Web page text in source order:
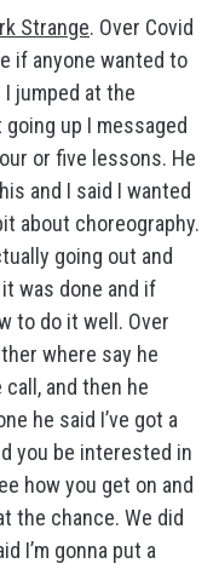
Strange. Over Covid
if anyone wanted to
jumped at the
up I messaged
or five lessons. He
and I said I wanted
about choreography.
going out and
was done and if
to do it well. Over
where say he
and then he
he said I’ve got a
you be interested in
how you get on and
the chance. We did
I’m gonna put a